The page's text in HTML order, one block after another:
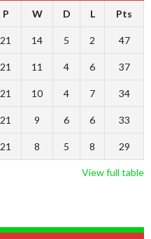
P W D L Pts
21 14 5 2 47
21 11 4 6 37
21 10 4 7 34
21 9 6 6 33
21 8 5 8 29
View full table